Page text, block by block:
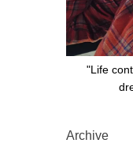
"Life
Archive